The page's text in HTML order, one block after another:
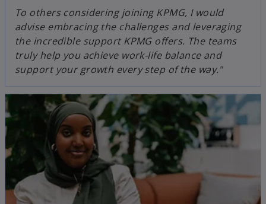
To others considering joining KPMG, I would
advise embracing the challenges and leveraging
the incredible support KPMG offers. The teams
truly help you achieve work-life balance and
support your growth every step of the way."